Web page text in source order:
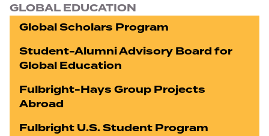
GLOBAL EDUCATION
Global Scholars Program
Student-Alumni Advisory Board for
Global Education
Fulbright-Hays Group Projects
Abroad
Fulbright U.S. Student Program